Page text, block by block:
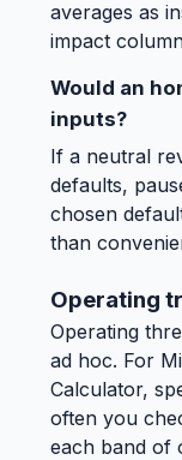
averages as
impact
Would an
inputs?
If a neutral
defaults,
chosen
than
Operating
Operating
ad hoc. For
Calculator,
often you
each band of